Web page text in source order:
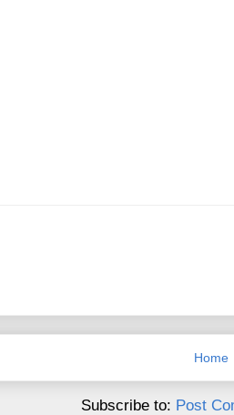
Home
Subscribe to: Post